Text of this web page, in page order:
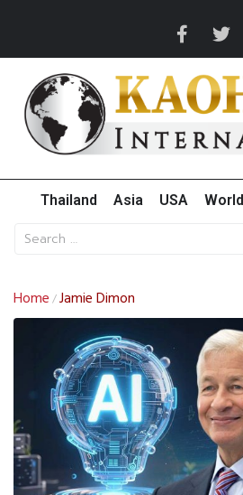
Thailand Asia USA World
Home /Jamie Dimon